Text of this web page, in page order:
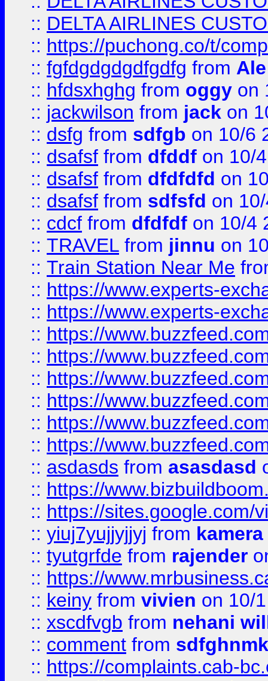
:: DELTA AIRLINES
:: https://puchong.co/t/
:: fgfdgdgdgdfgdfg from
:: hfdsxhghg from oggy on
:: jackwilson from jack on
:: dsfg from sdfgb on 10/6
:: dsafsf from dfddf on 10/
:: dsafsf from dfdfdfd on
:: dsafsf from sdfsfd on
:: cdcf from dfdfdf on 10/4
:: TRAVEL from jinnu on
:: Train Station Near Me
:: https://www.experts-
:: https://www.experts-
:: https://
:: https://
:: https://
:: https://
:: https://
:: https://
:: asdasds from asasdasd
:: https://
:: https://sites.google.com/
:: yiuj7yujjyjjyj from
:: tyutgrfde from rajender
:: https://
:: keiny from vivien on 10/
:: xscdfvgb from nehani
:: comment from sdfghnmk
:: https://complaints.cab-